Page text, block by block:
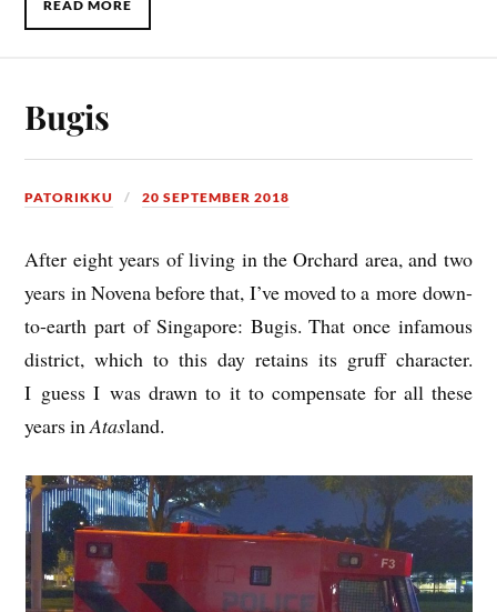
READ MORE
Bugis
PATORIKKU 20 SEPTEMBER 2018
After eight years of liv­ing in the Orch­ard area, and two
years in Novena before that, I’ve moved to a more down-
to-earth part of Singa­pore: Bugis. That once infam­ous
dis­trict, which to this day retains its gruff char­ac­ter.
I guess I was drawn to it to com­pensate for all these
years inAtasland.